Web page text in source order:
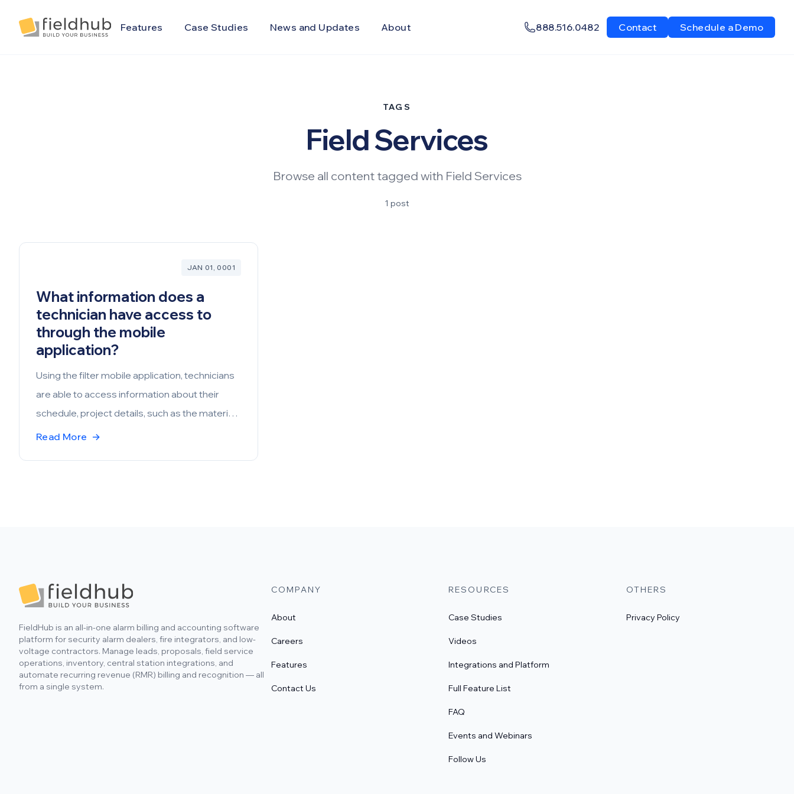
Alarm Billing & Accounting Software | FieldHub
Features Case Studies News and Updates About 888.516.0482 Contact Schedule a Demo
TAGS
Field Services
Browse all content tagged with Field Services
1 post
JAN 01, 0001
What information does a
technician have access to
through the mobile
application?
Using the filter mobile application, technicians
are able to access information about their
schedule, project details, such as the materials
and description of the scope of work, account
Read More →
Footer
FieldHub is an all-in-one alarm billing and accounting software
platform for security alarm dealers, fire integrators, and low-
voltage contractors. Manage leads, proposals, field service
operations, inventory, central station integrations, and
automate recurring revenue (RMR) billing and recognition — all
from a single system.
COMPANY
About
Careers
Features
Contact Us
RESOURCES
Case Studies
Videos
Integrations and Platform
Full Feature List
FAQ
Events and Webinars
Follow Us
OTHERS
Privacy Policy